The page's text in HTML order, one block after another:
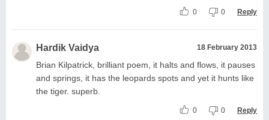
0 0 Reply
Hardik Vaidya 18 February 2013
Brian Kilpatrick, brilliant poem, it halts and flows, it pauses
and springs, it has the leopards spots and yet it hunts like
the tiger. superb.
0 0 Reply